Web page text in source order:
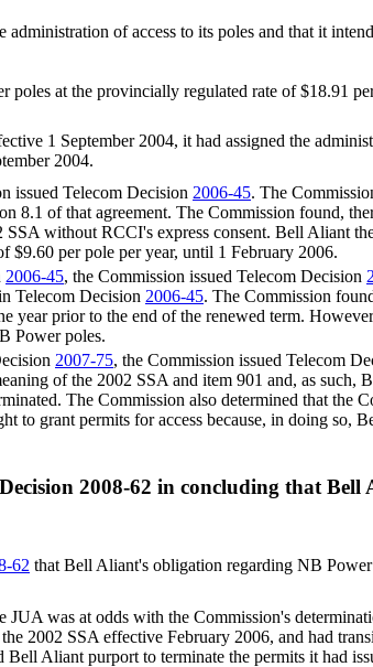
of access to its poles and that it
at the provincially regulated rate of $18.91
1 September 2004, it had assigned the
2004.
issued Telecom Decision 2006-45. The
8.1 of that agreement. The Commission found,
without RCCI's express consent. Bell Aliant
$9.60 per pole per year, until 1 February 2006.
2006-45, the Commission issued Telecom Decision
Telecom Decision 2006-45. The Commission
year prior to the end of the renewed term.
Power poles.
2007-75, the Commission issued Telecom
of the 2002 SSA and item 901 and, as
The Commission also determined that the
to grant permits for access because, in doing
2008-62 in concluding that Bell
62 that Bell Aliant's obligation regarding NB
was at odds with the Commission's
2002 SSA effective February 2006, and had
Aliant purport to terminate the permits it had